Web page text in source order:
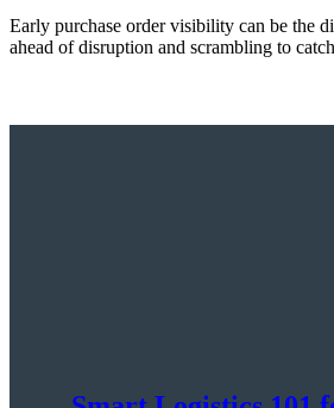
Early purchase order visibility can be the
ahead of disruption and scrambling to